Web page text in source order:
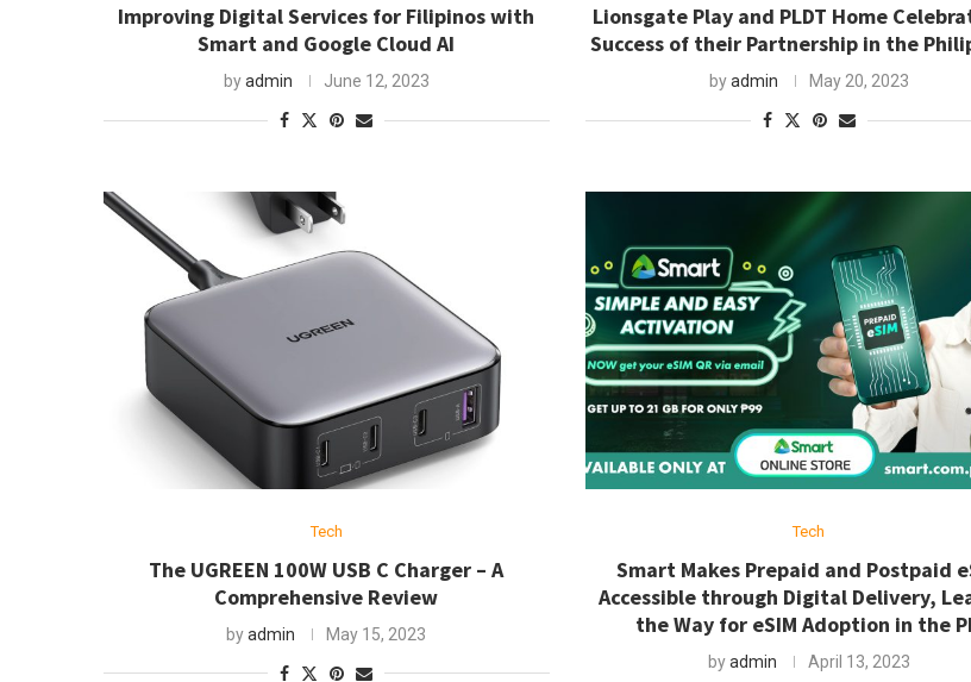
Improving Digital Services for Filipinos with
Smart and Google Cloud AI
byadmin June 12, 2023
Lionsgate Play and PLDT Home
Success of their Partnership in the
byadmin May 20, 2023
Tech
The UGREEN 100W USB C Charger – A
Comprehensive Review
byadmin May 15, 2023
Tech
Smart Makes Prepaid and Postpaid
Accessible through Digital Delivery,
the Way for eSIM Adoption in the
byadmin April 13, 2023